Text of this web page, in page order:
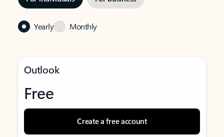
Yearly Monthly
Outlook
Free
Create a free account